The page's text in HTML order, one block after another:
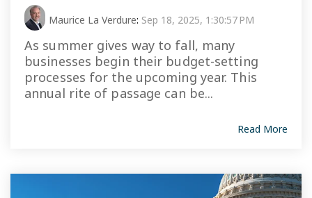
Maurice La Verdure: Sep 18, 2025, 1:30:57 PM
As summer gives way to fall, many
businesses begin their budget-setting
processes for the upcoming year. This
annual rite of passage can be...
Read More